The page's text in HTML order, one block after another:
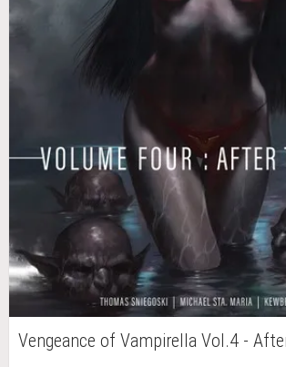
Vengeance of Vampirella Vol.4 -